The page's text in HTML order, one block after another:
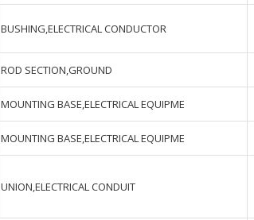
BUSHING,ELECTRICAL CONDUCTOR
ROD SECTION,GROUND
MOUNTING BASE,ELECTRICAL EQUIPME
MOUNTING BASE,ELECTRICAL EQUIPME
UNION,ELECTRICAL CONDUIT